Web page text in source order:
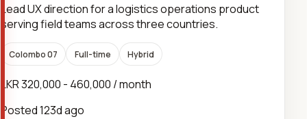
Lead UX direction for a logistics operations product
serving field teams across three countries.
Colombo 07 Full-time Hybrid
LKR 320,000 - 460,000 / month
Posted123d ago